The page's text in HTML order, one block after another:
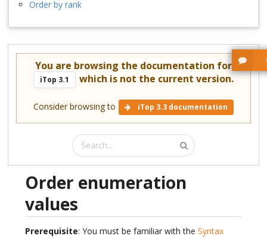
Order by rank
You are browsing the documentation for
iTop 3.1 which is not the current version.
Consider browsing to iTop 3.3 documentation
Order enumeration
values
Prerequisite: You must be familiar with the Syntax